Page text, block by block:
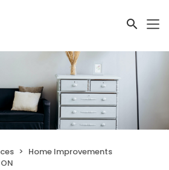
Home Improvements